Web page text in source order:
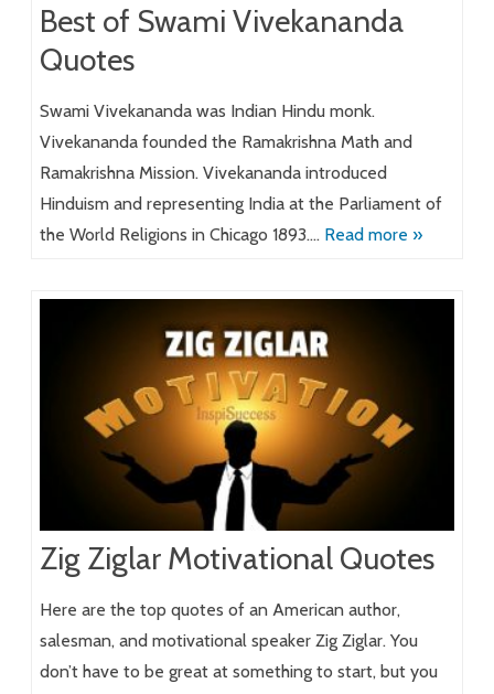
Best of Swami Vivekananda
Quotes
Swami Vivekananda was Indian Hindu monk.
Vivekananda founded the Ramakrishna Math and
Ramakrishna Mission. Vivekananda introduced
Hinduism and representing India at the Parliament of
the World Religions in Chicago 1893…. Read more »
Zig Ziglar Motivational Quotes
Here are the top quotes of an American author,
salesman, and motivational speaker Zig Ziglar. You
don’t have to be great at something to start, but you